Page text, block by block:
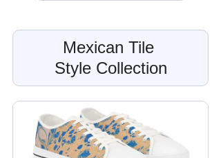
Mexican Tile
Style Collection